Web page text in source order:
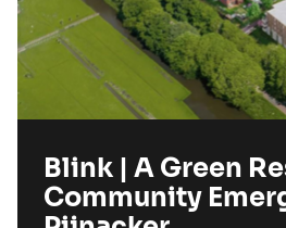
Blink | A Green
Community